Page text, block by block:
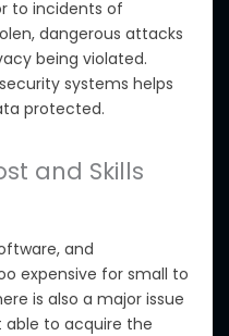
to incidents of
dangerous attacks
being violated.
systems helps
protected.
and Skills
and
expensive for small to
is also a major issue
able to acquire the